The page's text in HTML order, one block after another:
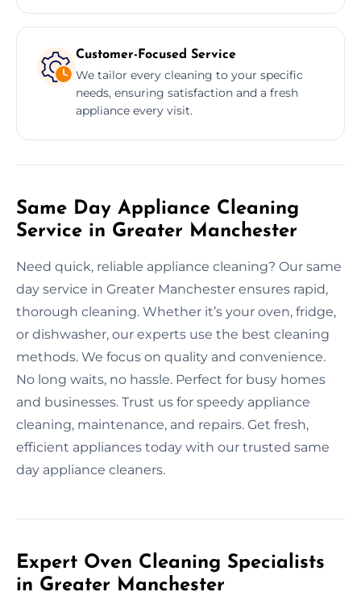
Customer-Focused Service
We tailor every cleaning to your specific
needs, ensuring satisfaction and a fresh
appliance every visit.
Same Day Appliance Cleaning
Service in Greater Manchester
Need quick, reliable appliance cleaning? Our same
day service in Greater Manchester ensures rapid,
thorough cleaning. Whether it’s your oven, fridge,
or dishwasher, our experts use the best cleaning
methods. We focus on quality and convenience.
No long waits, no hassle. Perfect for busy homes
and businesses. Trust us for speedy appliance
cleaning, maintenance, and repairs. Get fresh,
efficient appliances today with our trusted same
day appliance cleaners.
Expert Oven Cleaning Specialists
in Greater Manchester